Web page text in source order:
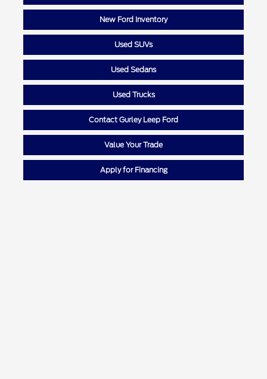
New Ford Inventory
Used SUVs
Used Sedans
Used Trucks
Contact Gurley Leep Ford
Value Your Trade
Apply for Financing